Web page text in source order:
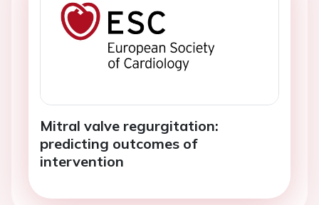
Mitral valve regurgitation:
predicting outcomes of
intervention